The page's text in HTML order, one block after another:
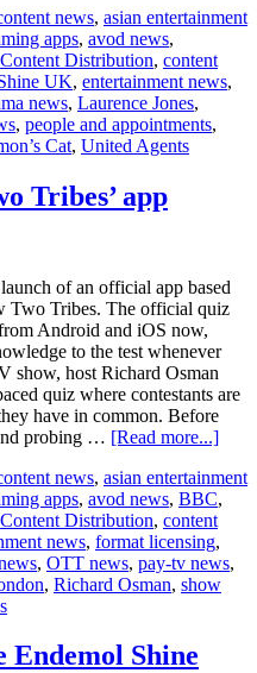
in
news, asian entertainment
apps, avod news,
Content Distribution, content
UK, entertainment news,
news, Laurence Jones,
, people and appointments,
Cat, United Agents
Tribes’ app
of an official app based
Two Tribes. The official quiz
Android and iOS now,
to the test whenever
show, host Richard Osman
quiz where contestants are
have in common. Before
probing … [Read more...]
‘Two
app
news, asian entertainment
apps, avod news, BBC,
Content Distribution, content
news, format licensing,
, OTT news, pay-tv news,
, Richard Osman, show
Endemol Shine